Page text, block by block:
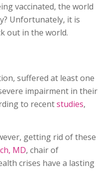
vaccinated, the world
Unfortunately, it is
out in the world.
suffered at least one
impairment in their
to recentstudies,
getting rid of these
MD, chair of
crises have a lasting